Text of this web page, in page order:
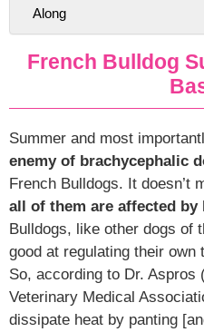
Along
French Bulldog
Summer and most
enemy of brachycephalic
French Bulldogs. It doesn’t
all of them are affected by
Bulldogs, like other dogs of
good at regulating their own
So, according to Dr. Aspros
Veterinary Medical
dissipate heat by panting